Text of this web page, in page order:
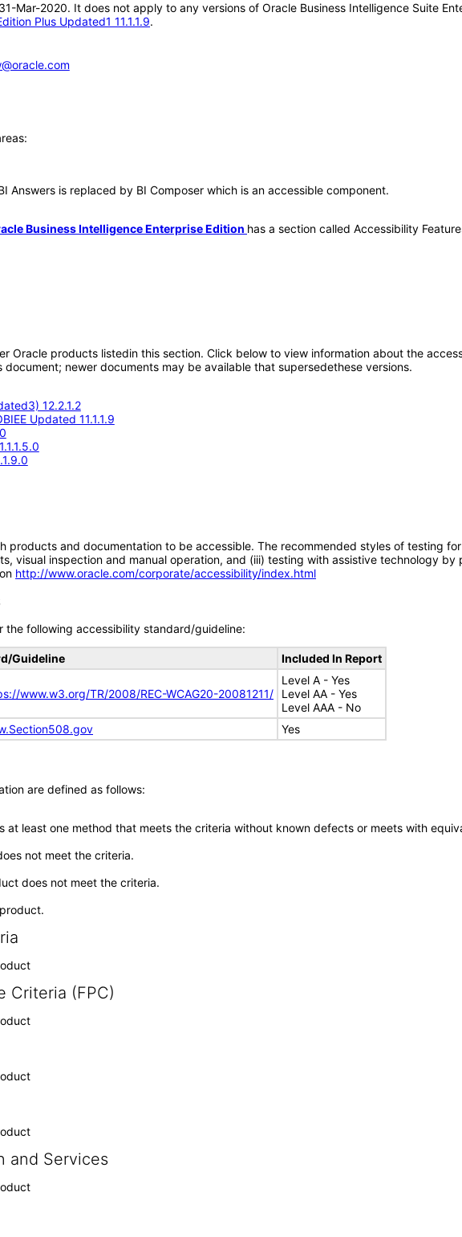
Mar-2020. It does not apply to any versions of Oracle Business Intelligence Suite
Plus Updated1 11.1.1.9.
Answers is replaced by BI Composer which is an accessible component.
Business Intelligence Enterprise Edition has a section called Accessibility
Oracle products listedin this section. Click below to view information about the
newer documents may be available that supersedethese versions.
12.2.1.2
Updated 11.1.1.9
products and documentation to be accessible. The recommended styles of testing
visual inspection and manual operation, and (iii) testing with assistive technology
http://www.oracle.com/corporate/accessibility/index.html
following accessibility standard/guideline:
Guideline Included In Report
www.w3.org/TR/2008/REC-WCAG20-20081211/
Level A - Yes
Level AA - Yes
Level AAA - No
Yes
are defined as follows:
at least one method that meets the criteria without known defects or meets with
not meet the criteria.
does not meet the criteria.
Criteria (FPC)
and Services